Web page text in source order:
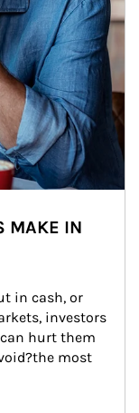
MAKE IN
in cash, or
investors
hurt them
most